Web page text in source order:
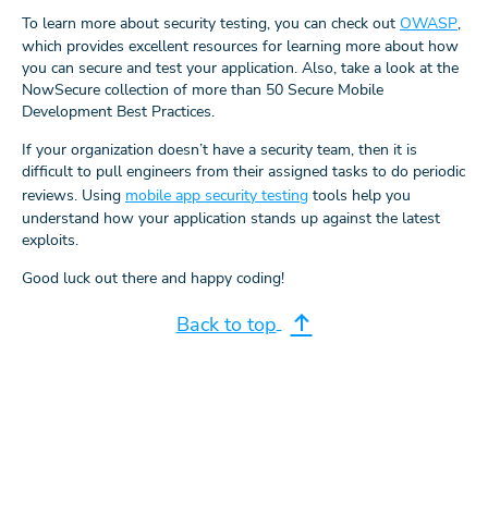
To learn more about security testing, you can check out OWASP,
which provides excellent resources for learning more about how
you can secure and test your application. Also, take a look at the
NowSecure collection of more than 50 Secure Mobile
Development Best Practices.
If your organization doesn’t have a security team, then it is
difficult to pull engineers from their assigned tasks to do periodic
reviews. Using mobile app security testing tools help you
understand how your application stands up against the latest
exploits.
Good luck out there and happy coding!
Back to top